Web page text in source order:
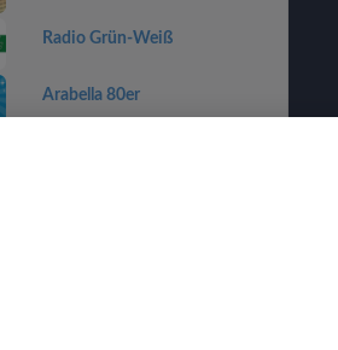
Radio Grün-Weiß
Arabella 80er